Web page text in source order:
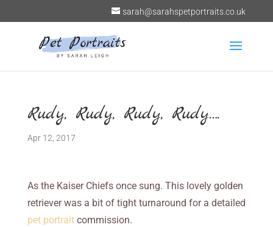
sarah@sarahspetportraits.co.uk
Rudy, Rudy, Rudy, Rudy….
Apr 12, 2017
As the Kaiser Chiefs once sung. This lovely golden
retriever was a bit of tight turnaround for a detailed
pet portrait commission.